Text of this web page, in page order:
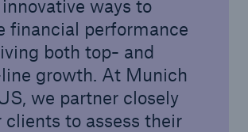
ways to
financial performance
both top- and
growth. At Munich
we partner closely
to assess their